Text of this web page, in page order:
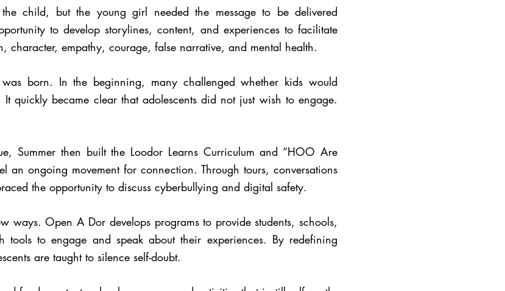
the child, but the young girl needed the message to be delivered
to develop storylines, content, and experiences to facilitate
character, empathy, courage, false narrative, and mental health.
was born. In the beginning, many challenged whether kids would
quickly became clear that adolescents did not just wish to engage.
Summer then built the Loodor Learns Curriculum and “HOO Are
an ongoing movement for connection. Through tours, conversations
the opportunity to discuss cyberbullying and digital safety.
ways. Open A Dor develops programs to provide students, schools,
tools to engage and speak about their experiences. By redefining
are taught to silence self-doubt.